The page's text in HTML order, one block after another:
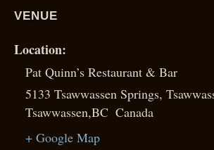
VENUE
Pat Quinn’s Restaurant & Bar
5133 Tsawwassen Springs,
Tsawwassen,BC Canada
+ Google Map